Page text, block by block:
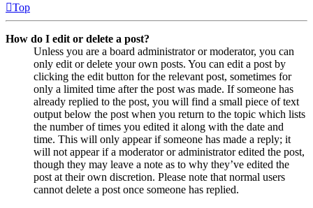
Top
How do I edit or delete a post?
Unless you are a board administrator or moderator, you can
only edit or delete your own posts. You can edit a post by
clicking the edit button for the relevant post, sometimes for
only a limited time after the post was made. If someone has
already replied to the post, you will find a small piece of text
output below the post when you return to the topic which lists
the number of times you edited it along with the date and
time. This will only appear if someone has made a reply; it
will not appear if a moderator or administrator edited the post,
though they may leave a note as to why they’ve edited the
post at their own discretion. Please note that normal users
cannot delete a post once someone has replied.